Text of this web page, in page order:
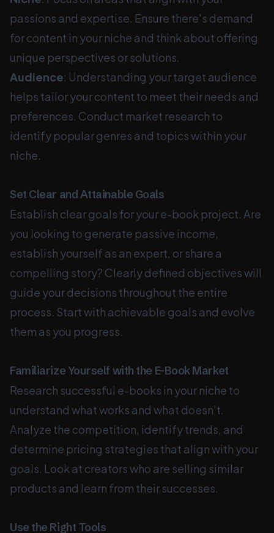
passions and expertise. Ensure there's demand
for content in your niche and think about offering
unique perspectives or solutions.
Audience: Understanding your target audience
helps tailor your content to meet their needs and
preferences. Conduct market research to
identify popular genres and topics within your
niche.
Set Clear and Attainable Goals
Establish clear goals for your e-book project. Are
you looking to generate passive income,
establish yourself as an expert, or share a
compelling story? Clearly defined objectives will
guide your decisions throughout the entire
process. Start with achievable goals and evolve
them as you progress.
Familiarize Yourself with the E-Book Market
Research successful e-books in your niche to
understand what works and what doesn't.
Analyze the competition, identify trends, and
determine pricing strategies that align with your
goals. Look at creators who are selling similar
products and learn from their successes.
Use the Right Tools